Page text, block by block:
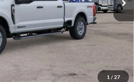
1 / 27
-$1,000
$72,950
installed accessories (accessories vary and are
itemization.